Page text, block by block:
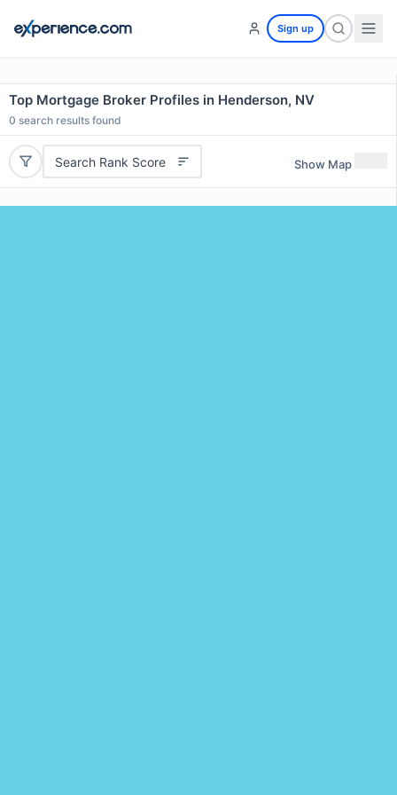
Sign up
Top Mortgage Broker Profiles in Henderson, NV
0 search results found
Search Rank Score Show Map